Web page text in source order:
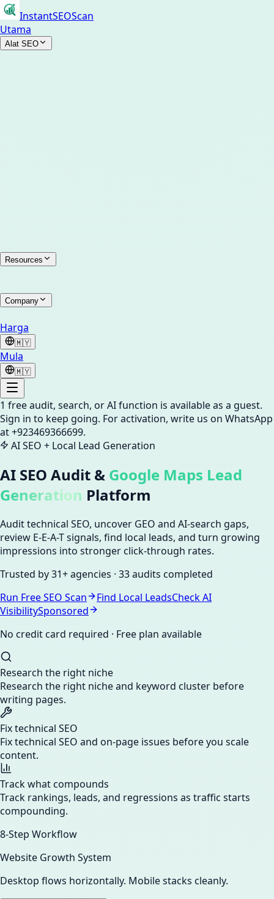
InstantSEOScan
Utama
Alat SEO
Resources
Company
Harga
🇲🇾
Mula
🇲🇾
1 free audit, search, or AI function is available as a guest.
Sign in to keep going. For activation, write us on WhatsApp
at +923469366699.
AI SEO + Local Lead Generation
AI SEO Audit & Google Maps Lead
Generation Platform
Audit technical SEO, uncover GEO and AI-search gaps,
review E-E-A-T signals, find local leads, and turn growing
impressions into stronger click-through rates.
Trusted by31+ agencies · 33 audits completed
Run Free SEO Scan
Find Local LeadsCheck AI
VisibilitySponsored
No credit card required · Free plan available
Research the right niche
Research the right niche and keyword cluster before
writing pages.
Fix technical SEO
Fix technical SEO and on-page issues before you scale
content.
Track what compounds
Track rankings, leads, and regressions as traffic starts
compounding.
8-Step Workflow
Website Growth System
Desktop flows horizontally. Mobile stacks cleanly.